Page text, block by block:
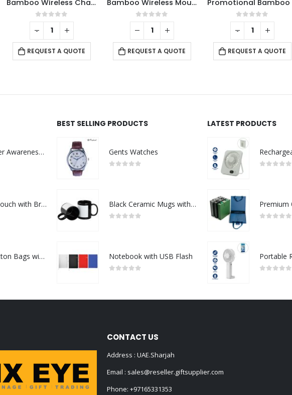
Bamboo Wireless Charger 15W Fast Charging & LED Logo
0out of 5
REQUEST A QUOTE
Bamboo Wireless Mouse in Black Color
0out of 5
REQUEST A QUOTE
0out of 5
REQUEST A QUOTE
- + - +
Breast Cancer Awareness Wristbands with Logo
Jute Zipper Pouch with Breast Cancer Awareness Logo
Recycled Cotton Bags with Breast Cancer Awareness Logo
BEST SELLING PRODUCTS
Gents Watches
Black Ceramic Mugs with Printable Area
Notebook with USB Flash
LATEST PRODUCTS
CONTACT US
Address : UAE.Sharjah
Email : sales@reseller.giftsupplier.com
Phone: +97165331353